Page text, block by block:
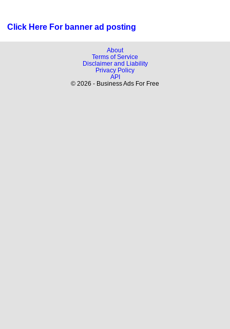
Click Here For banner ad posting
About
Terms of Service
Disclaimer and Liability
Privacy Policy
API
© 2026 - Business Ads For Free